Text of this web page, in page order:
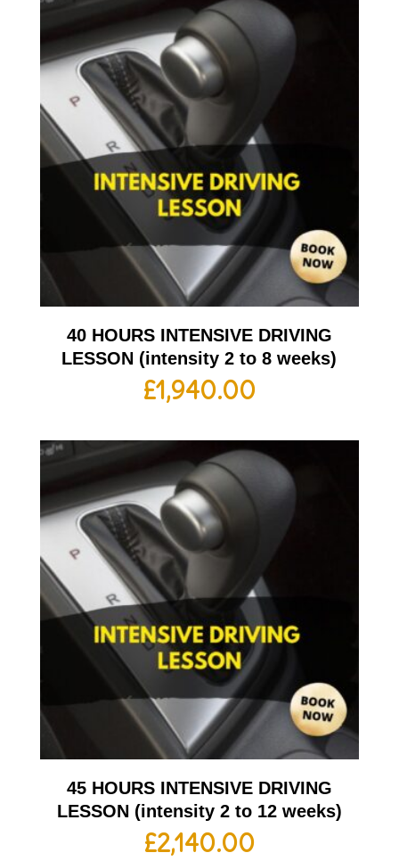
40 HOURS INTENSIVE DRIVING
LESSON (intensity 2 to 8 weeks)
£1,940.00
45 HOURS INTENSIVE DRIVING
LESSON (intensity 2 to 12 weeks)
£2,140.00